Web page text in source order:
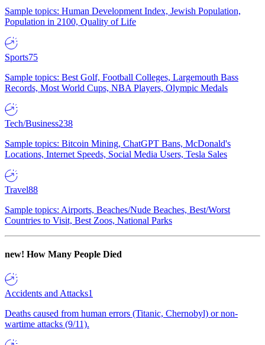
Sample topics: Human Development Index, Jewish Population,
Population in 2100, Quality of Life
Sports75
Sample topics: Best Golf, Football Colleges, Largemouth Bass
Records, Most World Cups, NBA Players, Olympic Medals
Tech/Business238
Sample topics: Bitcoin Mining, ChatGPT Bans, McDonald's
Locations, Internet Speeds, Social Media Users, Tesla Sales
Travel88
Sample topics: Airports, Beaches/Nude Beaches, Best/Worst
Countries to Visit, Best Zoos, National Parks
new! How Many People Died
Accidents and Attacks1
Deaths caused from human errors (Titanic, Chernobyl) or non-
wartime attacks (9/11).